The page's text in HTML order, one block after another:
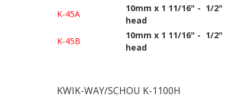
K-45A
10mm x 1 11/16" - 1/2"
head
K-45B
10mm x 1 11/16" - 1/2"
head
KWIK-WAY/SCHOU K-1100H